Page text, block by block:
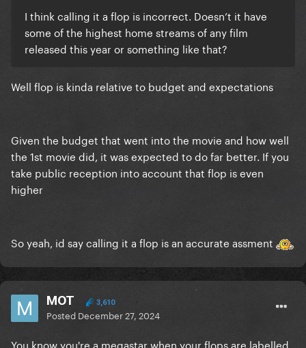
I think calling it a flop is incorrect. Doesn’t it have
some of the highest home streams of any film
released this year or something like that?
Well flop is kinda relative to budget and expectations
Given the budget that went into the movie and how well
the 1st movie did, it was expected to do far better. If you
take public reception into account that flop is even
higher
So yeah, id say calling it a flop is an accurate assment
MOT 3,610
Posted December 27, 2024
You know you're a megastar when your flops are labelled